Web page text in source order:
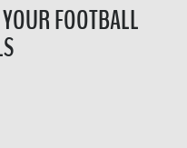
FOOTBALL